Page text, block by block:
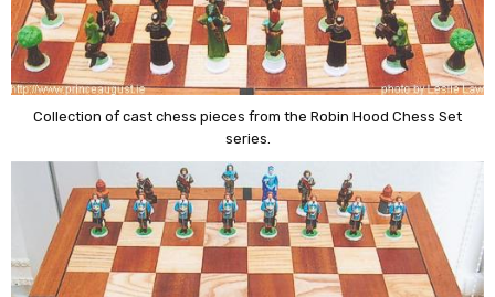
Collection of cast chess pieces from the Robin Hood Chess Set
series.